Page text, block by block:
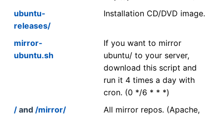
ubuntu-
releases/
Installation CD/DVD image.
mirror-
ubuntu.sh
If you want to mirror
ubuntu/ to your server,
download this script and
run it 4 times a day with
cron. (0 */6 * * *)
/ and /mirror/
All mirror repos. (Apache,